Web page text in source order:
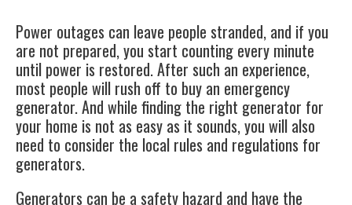
Power outages can leave people stranded, and if you
are not prepared, you start counting every minute
until power is restored. After such an experience,
most people will rush off to buy an emergency
generator. And while finding the right generator for
your home is not as easy as it sounds, you will also
need to consider the local rules and regulations for
generators.
Generators can be a safety hazard and have the